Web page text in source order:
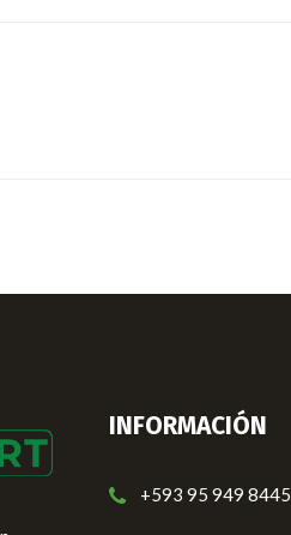
INFORMACIÓN
+593 95 949 8445